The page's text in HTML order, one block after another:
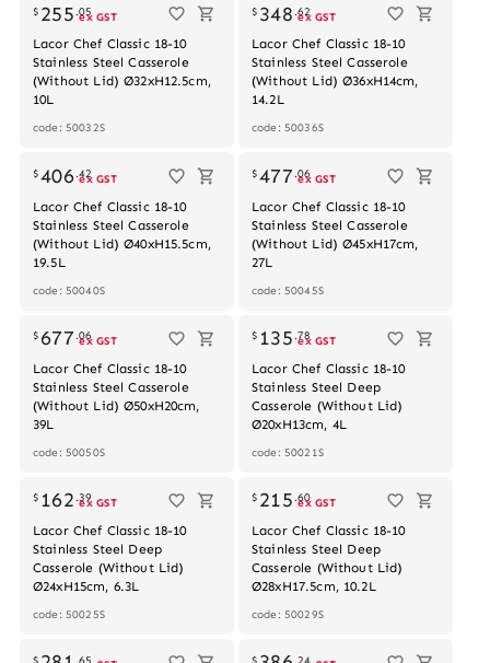
$ 255 .05
ex GST
Lacor Chef Classic 18-10
Stainless Steel Casserole
(Without Lid) Ø32xH12.5cm,
10L
code: 50032S
$ 348 .62
ex GST
Lacor Chef Classic 18-10
Stainless Steel Casserole
(Without Lid) Ø36xH14cm,
14.2L
code: 50036S
$406.42
ex GST
Lacor Chef Classic 18-10
Stainless Steel Casserole
(Without Lid) Ø40xH15.5cm,
19.5L
code: 50040S
$477.06
ex GST
Lacor Chef Classic 18-10
Stainless Steel Casserole
(Without Lid) Ø45xH17cm,
27L
code: 50045S
$677.06
ex GST
Lacor Chef Classic 18-10
Stainless Steel Casserole
(Without Lid) Ø50xH20cm,
39L
code: 50050S
$ 135 .78
ex GST
Lacor Chef Classic 18-10
Stainless Steel Deep
Casserole (Without Lid)
Ø20xH13cm, 4L
code: 50021S
$ 162 .39
ex GST
Lacor Chef Classic 18-10
Stainless Steel Deep
Casserole (Without Lid)
Ø24xH15cm, 6.3L
code: 50025S
$ 215 .60
ex GST
Lacor Chef Classic 18-10
Stainless Steel Deep
Casserole (Without Lid)
Ø28xH17.5cm, 10.2L
code: 50029S
$ .65 $ .24